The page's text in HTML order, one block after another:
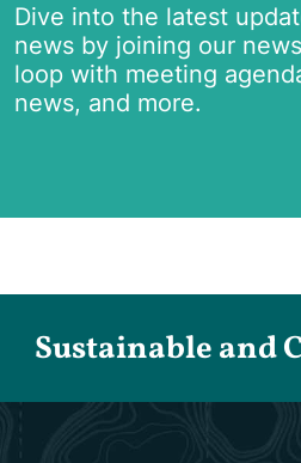
Dive into the latest
news by joining our
loop with meeting
news, and more.
Sustainable and